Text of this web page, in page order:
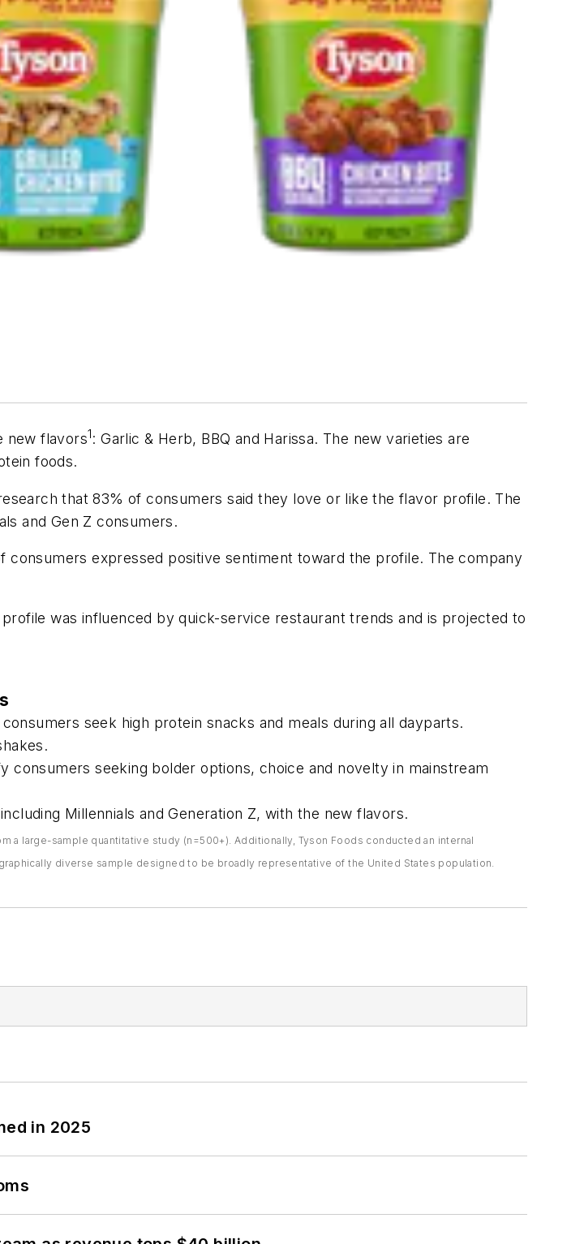
new flavors1: Garlic & Herb, BBQ and Harissa. The new varieties are
foods.
that 83% of consumers said they love or like the flavor profile. The
and Gen Z consumers.
consumers expressed positive sentiment toward the profile. The company
was influenced by quick-service restaurant trends and is projected to
seek high protein snacks and meals during all dayparts.
consumers seeking bolder options, choice and novelty in mainstream
Millennials and Generation Z, with the new flavors.
large-sample quantitative study (n=500+). Additionally, Tyson Foods conducted an internal
diverse sample designed to be broadly representative of the United States population.
in 2025